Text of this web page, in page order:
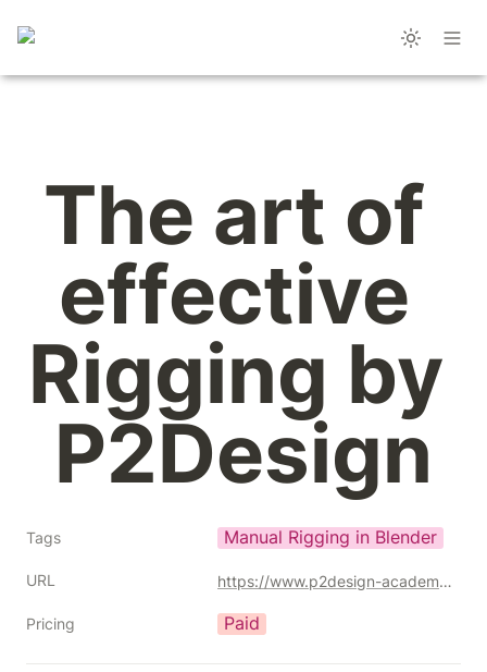
The art of
effective
Rigging by
P2Design
Tags Manual Rigging in Blender
URL https://www.p2design-academy.com/p/the-art-of-effective-rigging-2?affcode=1114550_q7xohuj2
Pricing Paid